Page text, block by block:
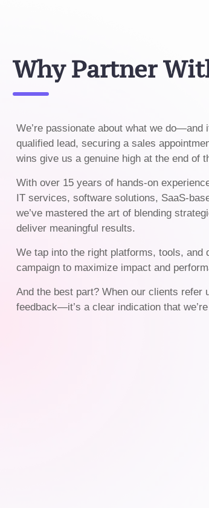
Why Partner
We’re passionate about what we do—and
qualified lead, securing a sales
wins give us a genuine high at the end of
With over 15 years of hands-on
IT services, software solutions, SaaS-
we’ve mastered the art of blending
deliver meaningful results.
We tap into the right platforms, tools, and
campaign to maximize impact and
And the best part? When our clients refer
feedback—it’s a clear indication that